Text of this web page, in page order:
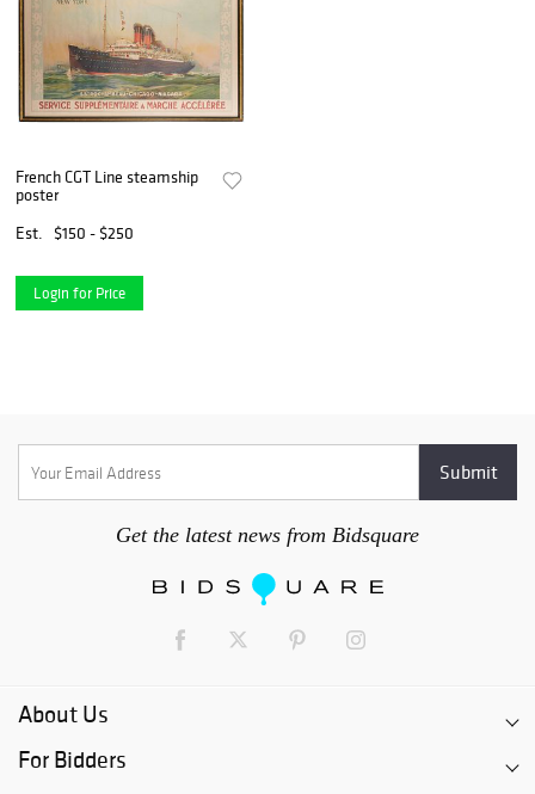
French CGT Line steamship
poster
Est.
$150 - $250
Login for Price
Get the latest news from Bidsquare
About Us
For Bidders